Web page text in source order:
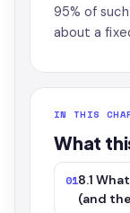
95% of
about a
IN THIS
What
018.1
(and